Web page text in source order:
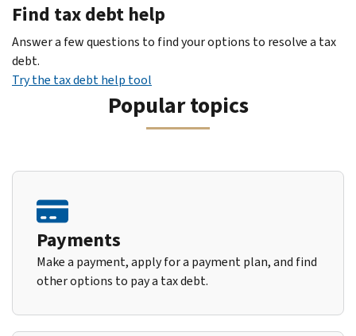
Find tax debt help
Answer a few questions to find your options to resolve a tax
debt.
Try the tax debt help tool
Popular topics
Payments
Make a payment, apply for a payment plan, and find
other options to pay a tax debt.